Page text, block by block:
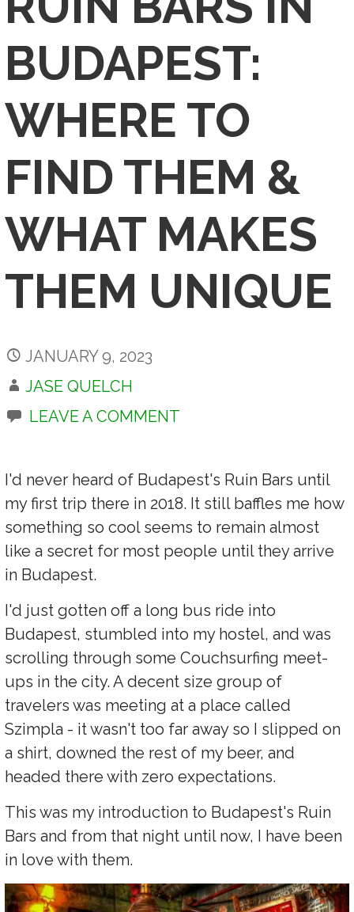
BUDAPEST:
WHERE TO
FIND THEM &
WHAT MAKES
THEM UNIQUE
JANUARY 9, 2023
JASE QUELCH
LEAVE A COMMENT
I'd never heard of Budapest's Ruin Bars until
my first trip there in 2018. It still baffles me how
something so cool seems to remain almost
like a secret for most people until they arrive
in Budapest.
I'd just gotten off a long bus ride into
Budapest, stumbled into my hostel, and was
scrolling through some Couchsurfing meet-
ups in the city. A decent size group of
travelers was meeting at a place called
Szimpla - it wasn't too far away so I slipped on
a shirt, downed the rest of my beer, and
headed there with zero expectations.
This was my introduction to Budapest's Ruin
Bars and from that night until now, I have been
in love with them.